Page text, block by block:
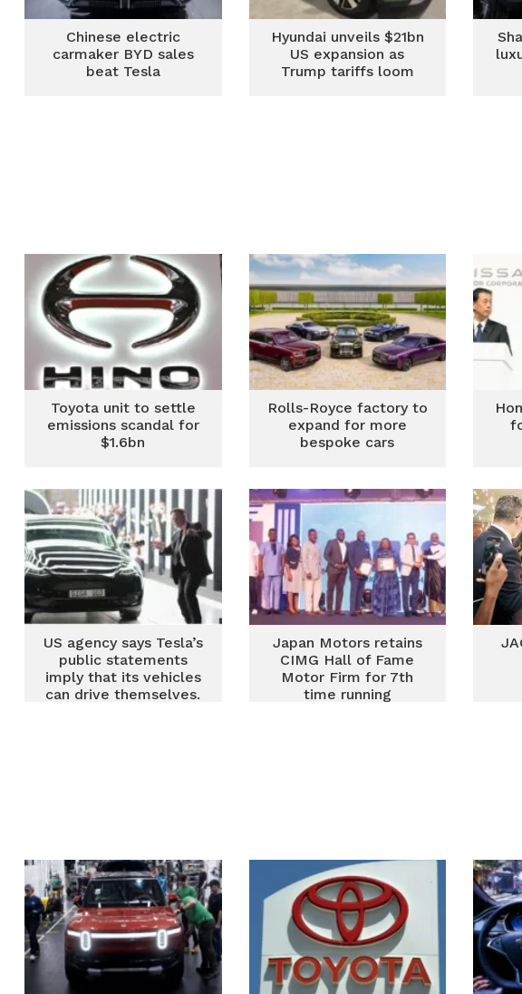
Chinese electric
carmaker BYD sales
beat Tesla
Hyundai unveils $21bn
US expansion as
Trump tariffs loom
Toyota unit to settle
emissions scandal for
$1.6bn
Rolls-Royce factory to
expand for more
bespoke cars
US agency says Tesla’s
public statements
imply that its vehicles
can drive themselves.
Japan Motors retains
CIMG Hall of Fame
Motor Firm for 7th
time running